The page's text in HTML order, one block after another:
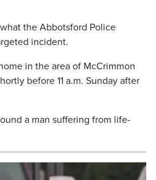
the Abbotsford Police
incident.
in the area of McCrimmon
before 11 a.m. Sunday after
a man suffering from life-